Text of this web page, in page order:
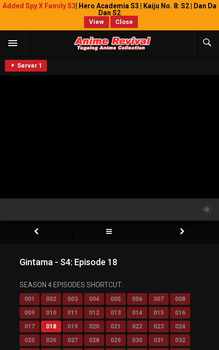
Added Spy X Family S3 | Hero Academia S3 | Kaiju No. 8: S2 | Dan Da
Dan S2
View Close
Server 1
Play Video
Current Time
0:00
Duration0:00
Loaded: 0%
Progress:
Gintama - S4: Episode 18
SEASON 4 EPISODES SHORTCUT:
001 002 003 004 005 006 007
008
009
010 011 012 013 014 015
016
017
018 019 020 021 022 023
024
025
026 027 028 029 030 031
032